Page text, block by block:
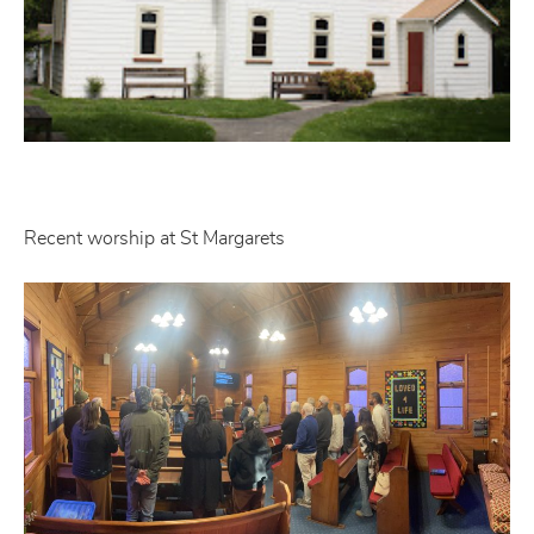
Recent worship at St Margarets